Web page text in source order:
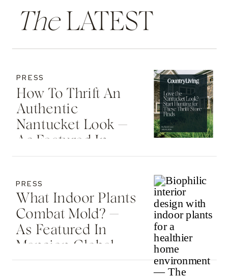
TheLATEST
How To Thrift An
Authentic
Nantucket Look —
As Featured In
PRESS
What Indoor Plants
Combat Mold? —
As Featured In
Mansion Global
PRESS